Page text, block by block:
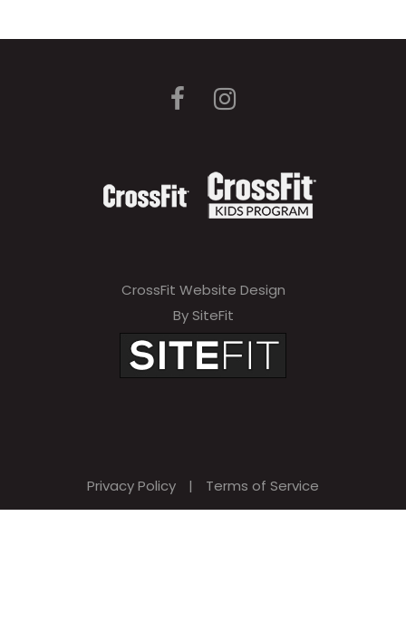
CrossFit Website Design
By SiteFit
Privacy Policy | Terms of Service